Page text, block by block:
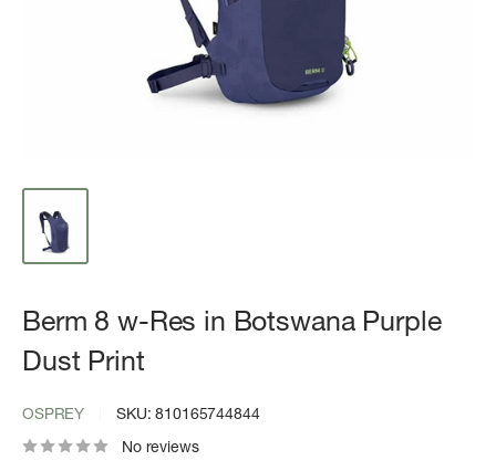
Berm 8 w-Res in Botswana Purple
Dust Print
OSPREY SKU:810165744844
No reviews